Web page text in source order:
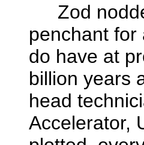
Zod
penchant for
do have at
billion years
head
Accelerator,